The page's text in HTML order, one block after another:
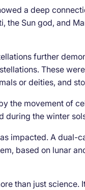
a deep
the Sun god, and
further
These
or deities, and
the movement of
during the winter
impacted. A dual-
based on lunar
than just